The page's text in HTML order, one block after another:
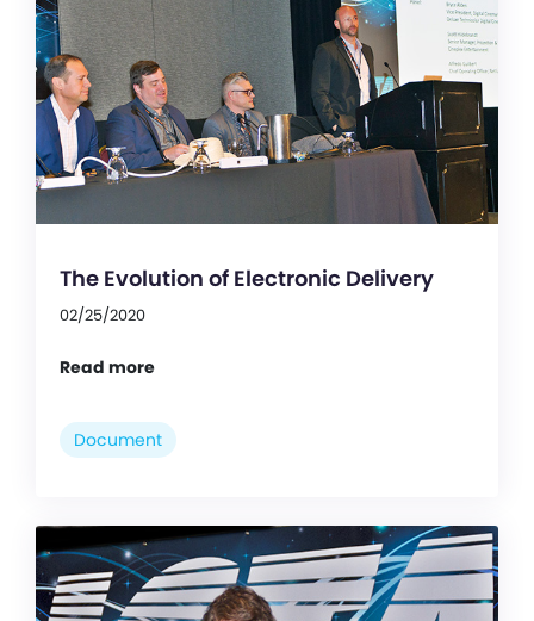
The Evolution of Electronic Delivery
02/25/2020
Read more
Document